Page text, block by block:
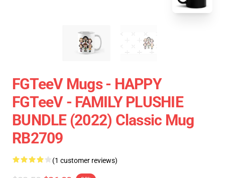
FGTeeV Mugs - HAPPY
FGTeeV - FAMILY PLUSHIE
BUNDLE (2022) Classic Mug
RB2709
(1 customer reviews)